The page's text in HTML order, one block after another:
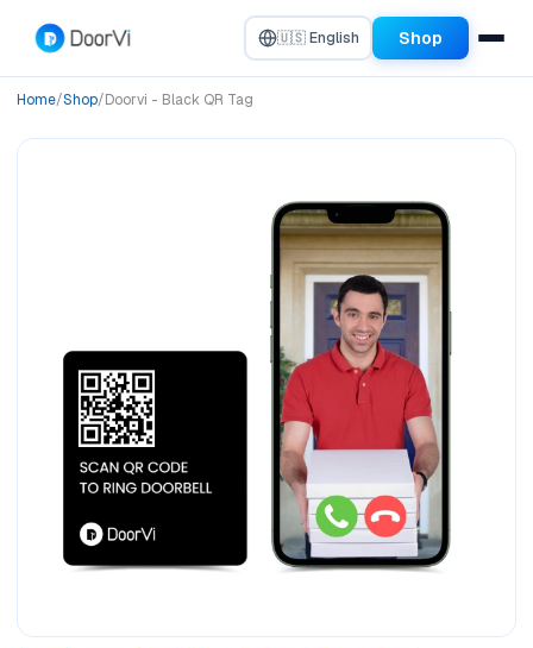
🇺🇸 English Shop
Home/Shop/Doorvi - Black QR Tag